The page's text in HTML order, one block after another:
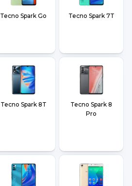
Tecno Spark Go Tecno Spark 7T
Tecno Spark 8T
Tecno Spark 8
Pro